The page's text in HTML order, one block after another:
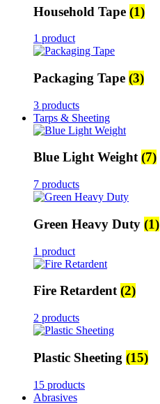
Household Tape (1)
1 product
Packaging Tape (3)
3 products
Tarps & Sheeting
Blue Light Weight(7)
7 products
Green Heavy Duty (1)
1 product
Fire Retardent(2)
2 products
Plastic Sheeting (15)
15 products
Abrasives